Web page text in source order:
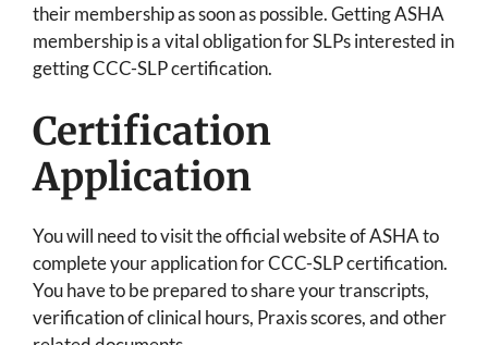
their membership as soon as possible. Getting ASHA
membership is a vital obligation for SLPs interested in
getting CCC-SLP certification.
Certification
Application
You will need to visit the official website of ASHA to
complete your application for CCC-SLP certification.
You have to be prepared to share your transcripts,
verification of clinical hours, Praxis scores, and other